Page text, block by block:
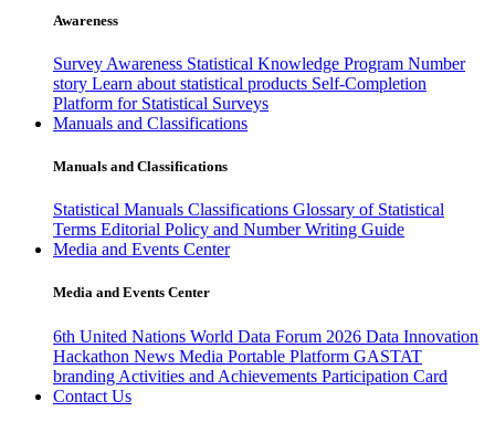
Awareness
Survey Awareness Statistical Knowledge Program Number
story Learn about statistical products Self-Completion
Platform for Statistical Surveys
Manuals and Classifications
Manuals and Classifications
Statistical Manuals Classifications Glossary of Statistical
Terms Editorial Policy and Number Writing Guide
Media and Events Center
Media and Events Center
6th United Nations World Data Forum 2026 Data Innovation
Hackathon News Media Portable Platform GASTAT
branding Activities and Achievements Participation Card
Contact Us